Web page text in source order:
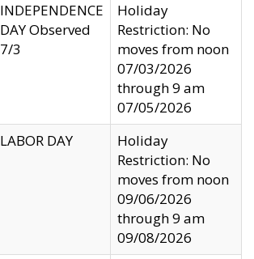
INDEPENDENCE
DAY Observed
7/3
Holiday
Restriction: No
moves from noon
07/03/2026
through 9 am
07/05/2026
LABOR DAY
Holiday
Restriction: No
moves from noon
09/06/2026
through 9 am
09/08/2026